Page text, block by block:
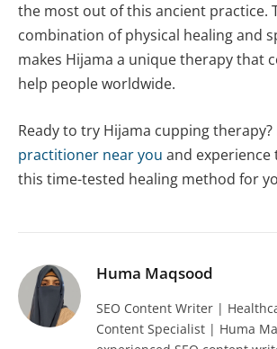
the most out of this ancient practice.
combination of physical healing and
makes Hijama a unique therapy that
help people worldwide.
Ready to try Hijama cupping therapy?
practitioner near you and
this time-tested healing method for
Huma Maqsood
SEO Content Writer |
Content Specialist | Huma